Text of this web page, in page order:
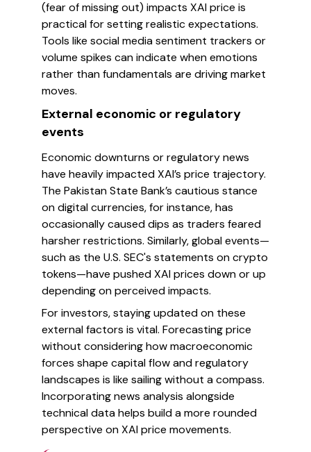
(fear of missing out) impacts XAI price is
practical for setting realistic expectations.
Tools like social media sentiment trackers or
volume spikes can indicate when emotions
rather than fundamentals are driving market
moves.
External economic or regulatory
events
Economic downturns or regulatory news
have heavily impacted XAI’s price trajectory.
The Pakistan State Bank’s cautious stance
on digital currencies, for instance, has
occasionally caused dips as traders feared
harsher restrictions. Similarly, global events—
such as the U.S. SEC's statements on crypto
tokens—have pushed XAI prices down or up
depending on perceived impacts.
For investors, staying updated on these
external factors is vital. Forecasting price
without considering how macroeconomic
forces shape capital flow and regulatory
landscapes is like sailing without a compass.
Incorporating news analysis alongside
technical data helps build a more rounded
perspective on XAI price movements.